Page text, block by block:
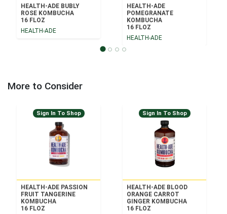
HEALTH-ADE BUBLY
ROSE KOMBUCHA
16 FLOZ
HEALTH-ADE
HEALTH-ADE
POMEGRANATE
KOMBUCHA
16 FLOZ
HEALTH-ADE
More to Consider
Sign In To Shop
HEALTH-ADE PASSION
FRUIT TANGERINE
KOMBUCHA
16 FLOZ
Sign In To Shop
HEALTH-ADE BLOOD
ORANGE CARROT
GINGER KOMBUCHA
16 FLOZ